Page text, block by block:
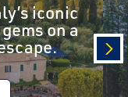
iconic
on a